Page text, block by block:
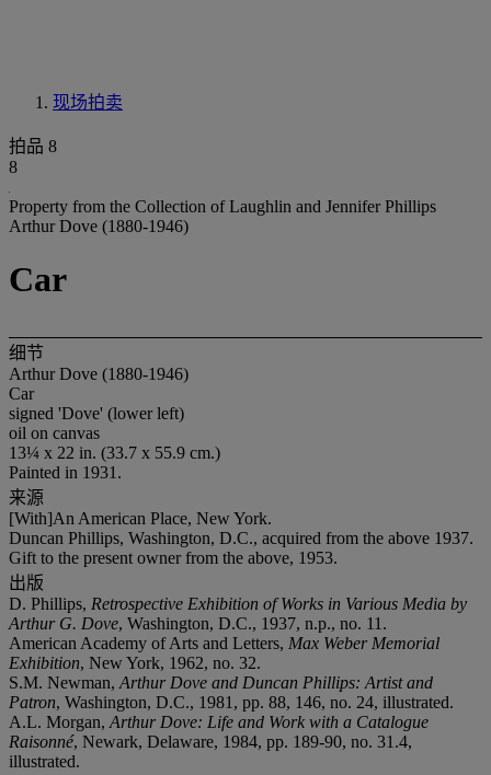
现场拍卖
拍品 8
8
Property from the Collection of Laughlin and Jennifer Phillips
Arthur Dove (1880-1946)
Car
细节
Arthur Dove (1880-1946)
Car
signed 'Dove' (lower left)
oil on canvas
13¼ x 22 in. (33.7 x 55.9 cm.)
Painted in 1931.
来源
[With]An American Place, New York.
Duncan Phillips, Washington, D.C., acquired from the above 1937.
Gift to the present owner from the above, 1953.
出版
D. Phillips, Retrospective Exhibition of Works in Various Media by
Arthur G. Dove, Washington, D.C., 1937, n.p., no. 11.
American Academy of Arts and Letters, Max Weber Memorial
Exhibition, New York, 1962, no. 32.
S.M. Newman, Arthur Dove and Duncan Phillips: Artist and
Patron, Washington, D.C., 1981, pp. 88, 146, no. 24, illustrated.
A.L. Morgan, Arthur Dove: Life and Work with a Catalogue
Raisonné, Newark, Delaware, 1984, pp. 189-90, no. 31.4,
illustrated.